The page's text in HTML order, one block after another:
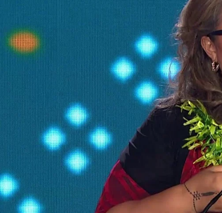
The Fijian paving the way in the electricity industry
Pasifika workers adapt for a digital future
Pacific animation set to hit the big screen in Auckland
Arts & Music
Community
Pacific Region
Health & Lifestyle